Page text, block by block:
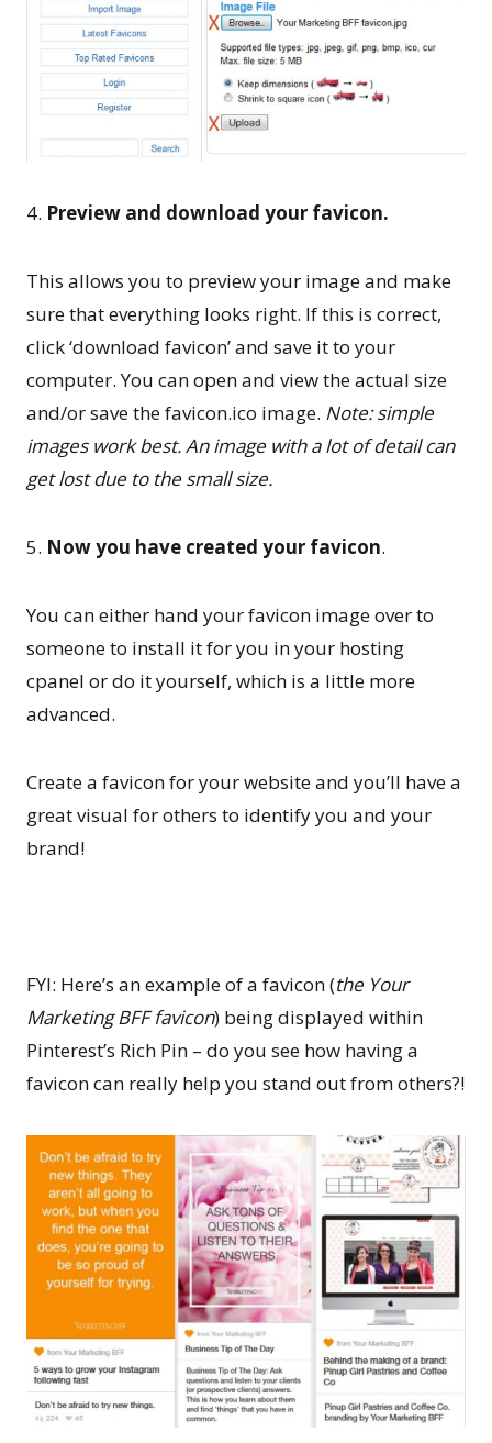
4. Preview and download your favicon.
This allows you to preview your image and make
sure that everything looks right. If this is correct,
click ‘download favicon’ and save it to your
computer. You can open and view the actual size
and/or save the favicon.ico image. Note: simple
images work best. An image with a lot of detail can
get lost due to the small size.
5. Now you have created your favicon.
You can either hand your favicon image over to
someone to install it for you in your hosting
cpanel or do it yourself, which is a little more
advanced.
Create a favicon for your website and you’ll have a
great visual for others to identify you and your
brand!
FYI: Here’s an example of a favicon (the Your
Marketing BFF favicon) being displayed within
Pinterest’s Rich Pin – do you see how having a
favicon can really help you stand out from others?!